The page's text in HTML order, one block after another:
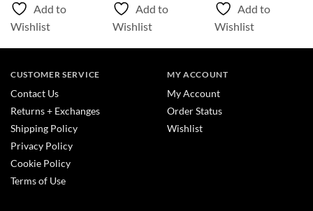
Add to
Wishlist
Add to
Wishlist
Add to
Wishlist
CUSTOMER SERVICE
Contact Us
Returns + Exchanges
Shipping Policy
Privacy Policy
Cookie Policy
Terms of Use
MY ACCOUNT
My Account
Order Status
Wishlist